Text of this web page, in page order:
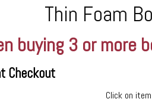
Thin Foam
buying 3 or more
Checkout
Click on